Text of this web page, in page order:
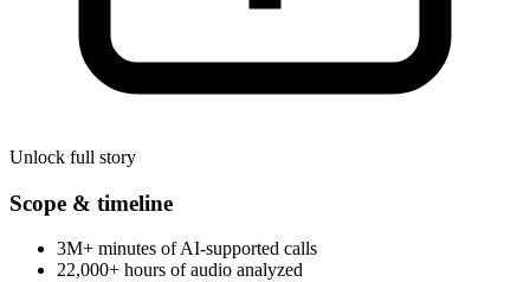
Unlock full story
Scope & timeline
3M+ minutes of AI-supported calls
22,000+ hours of audio analyzed